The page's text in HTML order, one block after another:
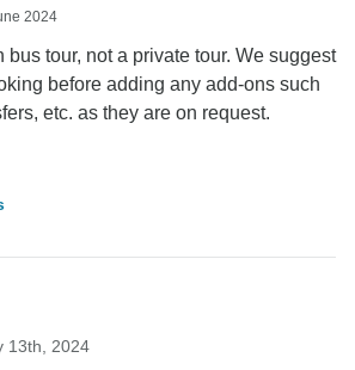
2024
bus tour, not a private tour. We suggest
before adding any add-ons such
etc. as they are on request.
13th, 2024